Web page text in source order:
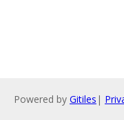
Powered by Gitiles |